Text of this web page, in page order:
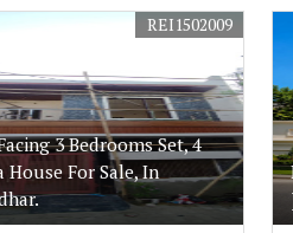
3 Bedrooms Set, 4
House For Sale, In
REI1502009